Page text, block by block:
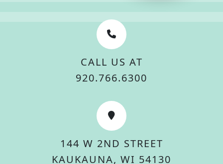
CALL US AT
920.766.6300
144 W 2ND STREET
KAUKAUNA, WI 54130